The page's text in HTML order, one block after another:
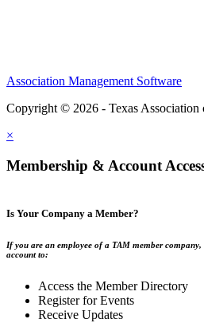
Association Management Software
Copyright © 2026 - Texas Association
×
Membership & Account
Is Your Company a Member?
If you are an employee of a TAM member
account to:
Access the Member Directory
Register for Events
Receive Updates